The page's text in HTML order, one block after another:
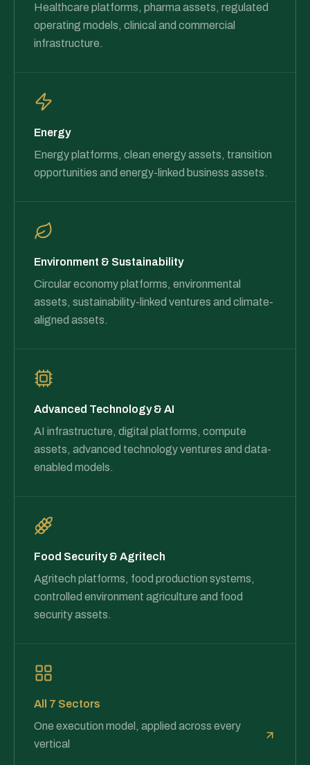
Healthcare platforms, pharma assets, regulated
operating models, clinical and commercial
infrastructure.
Energy
Energy platforms, clean energy assets, transition
opportunities and energy-linked business assets.
Environment & Sustainability
Circular economy platforms, environmental
assets, sustainability-linked ventures and climate-
aligned assets.
Advanced Technology & AI
AI infrastructure, digital platforms, compute
assets, advanced technology ventures and data-
enabled models.
Food Security & Agritech
Agritech platforms, food production systems,
controlled environment agriculture and food
security assets.
All 7 Sectors
One execution model, applied across every
vertical